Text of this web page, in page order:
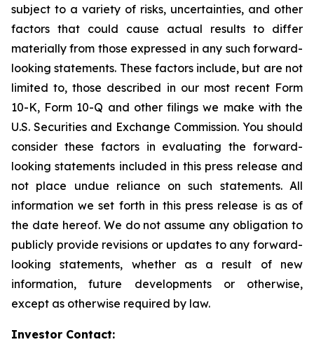
subject to a variety of risks, uncertainties, and other
factors that could cause actual results to differ
materially from those expressed in any such forward-
looking statements. These factors include, but are not
limited to, those described in our most recent Form
10-K, Form 10-Q and other filings we make with the
U.S. Securities and Exchange Commission. You should
consider these factors in evaluating the forward-
looking statements included in this press release and
not place undue reliance on such statements. All
information we set forth in this press release is as of
the date hereof. We do not assume any obligation to
publicly provide revisions or updates to any forward-
looking statements, whether as a result of new
information, future developments or otherwise,
except as otherwise required by law.
Investor Contact: